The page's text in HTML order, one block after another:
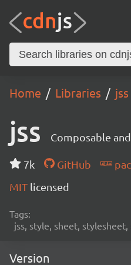
Home Libraries jss
jss Composable
7k GitHub
MIT licensed
Tags:
jss, style, sheet,
Version